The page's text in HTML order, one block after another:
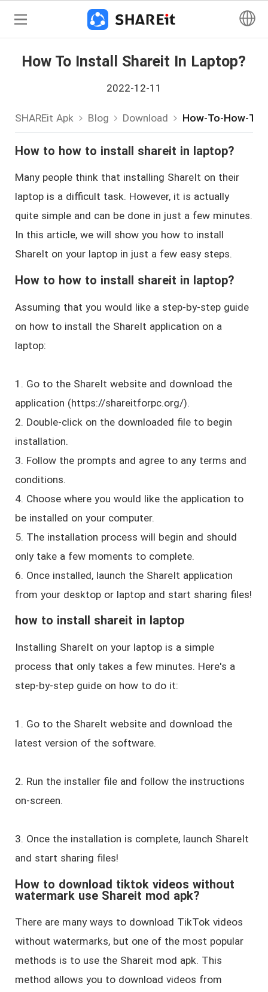
How To Install Shareit In Laptop?
2022-12-11
SHAREit Apk Blog Download How-To-How-
How to how to install shareit in laptop?
Many people think that installing ShareIt on their
laptop is a difficult task. However, it is actually
quite simple and can be done in just a few minutes.
In this article, we will show you how to install
ShareIt on your laptop in just a few easy steps.
How to how to install shareit in laptop?
Assuming that you would like a step-by-step guide
on how to install the ShareIt application on a
laptop:
1. Go to the ShareIt website and download the
application (https://shareitforpc.org/).
2. Double-click on the downloaded file to begin
installation.
3. Follow the prompts and agree to any terms and
conditions.
4. Choose where you would like the application to
be installed on your computer.
5. The installation process will begin and should
only take a few moments to complete.
6. Once installed, launch the ShareIt application
from your desktop or laptop and start sharing files!
how to install shareit in laptop
Installing ShareIt on your laptop is a simple
process that only takes a few minutes. Here's a
step-by-step guide on how to do it:
1. Go to the ShareIt website and download the
latest version of the software.
2. Run the installer file and follow the instructions
on-screen.
3. Once the installation is complete, launch ShareIt
and start sharing files!
How to download tiktok videos without
watermark use Shareit mod apk?
There are many ways to download TikTok videos
without watermarks, but one of the most popular
methods is to use the Shareit mod apk. This
method allows you to download videos from